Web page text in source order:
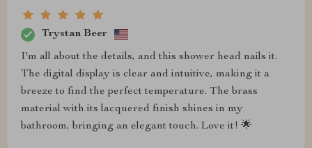
Trystan Beer
I'm all about the details, and this shower head nails it.
The digital display is clear and intuitive, making it a
breeze to find the perfect temperature. The brass
material with its lacquered finish shines in my
bathroom, bringing an elegant touch. Love it! 🌟